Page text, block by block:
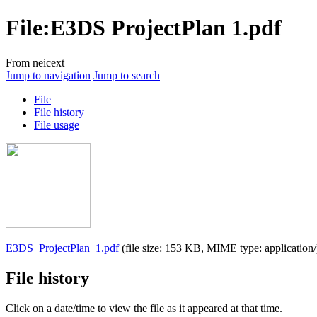
File:E3DS ProjectPlan 1.pdf
From neicext
Jump to navigation Jump to search
File
File history
File usage
E3DS_ProjectPlan_1.pdf (file size: 153 KB, MIME type:
File history
Click on a date/time to view the file as it appeared at that time.